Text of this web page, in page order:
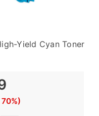
Yield Cyan Toner